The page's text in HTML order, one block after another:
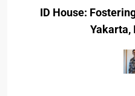
ID House:
Yakarta,